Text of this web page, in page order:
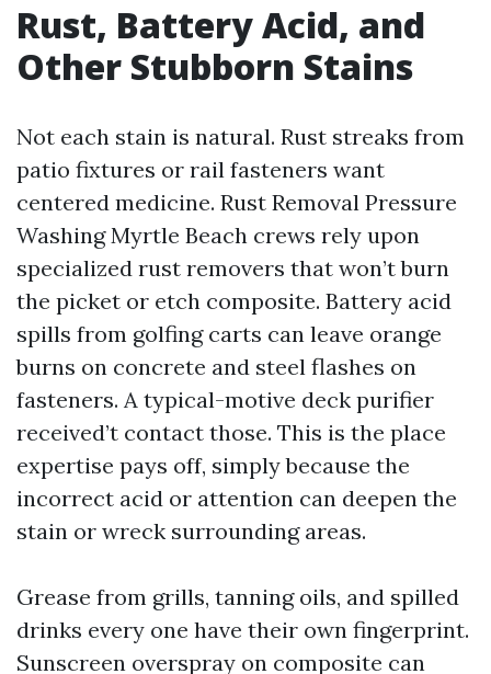
Rust, Battery Acid, and
Other Stubborn Stains
Not each stain is natural. Rust streaks from
patio fixtures or rail fasteners want
centered medicine. Rust Removal Pressure
Washing Myrtle Beach crews rely upon
specialized rust removers that won’t burn
the picket or etch composite. Battery acid
spills from golfing carts can leave orange
burns on concrete and steel flashes on
fasteners. A typical-motive deck purifier
received’t contact those. This is the place
expertise pays off, simply because the
incorrect acid or attention can deepen the
stain or wreck surrounding areas.
Grease from grills, tanning oils, and spilled
drinks every one have their own fingerprint.
Sunscreen overspray on composite can